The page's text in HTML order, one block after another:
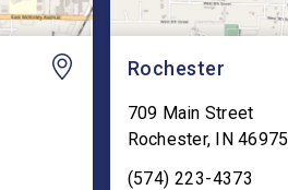
Rochester
709 Main Street
Rochester, IN 46975
(574) 223-4373